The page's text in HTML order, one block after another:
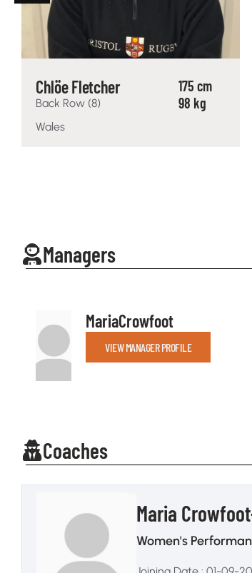
Chlöe Fletcher
Back Row (8)
175 cm
98 kg
Wales
Managers
MariaCrowfoot
VIEW MANAGER PROFILE
Coaches
Maria
Women's